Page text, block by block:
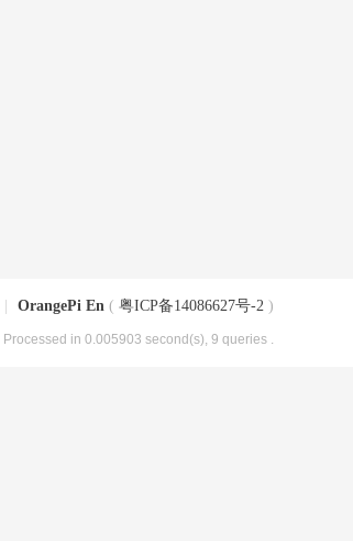
OrangePi En ( 粤ICP备14086627号-2 )
, Processed in 0.005903 second(s), 9 queries .